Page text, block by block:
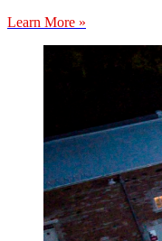
Learn More »